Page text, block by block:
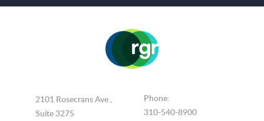
2101 Rosecrans Ave.,
Suite 3275
Phone:
310-540-8900